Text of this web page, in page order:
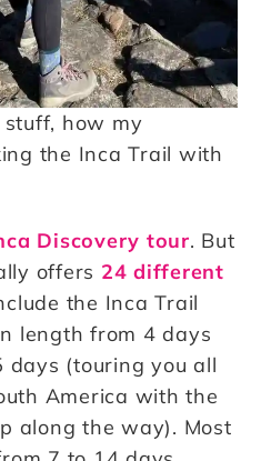
how my
the Inca Trail with
Discovery tour. But
offers 24 different
the Inca Trail
length from 4 days
days (touring you all
America with the
along the way). Most